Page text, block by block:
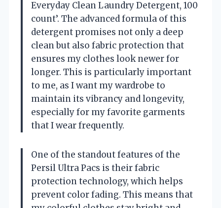
Everyday Clean Laundry Detergent, 100
count’. The advanced formula of this
detergent promises not only a deep
clean but also fabric protection that
ensures my clothes look newer for
longer. This is particularly important
to me, as I want my wardrobe to
maintain its vibrancy and longevity,
especially for my favorite garments
that I wear frequently.
One of the standout features of the
Persil Ultra Pacs is their fabric
protection technology, which helps
prevent color fading. This means that